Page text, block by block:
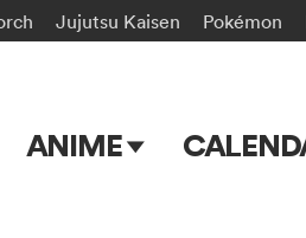
Jujutsu Kaisen Pokémon
ANIME